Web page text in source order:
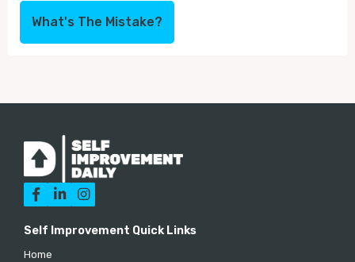
What's The Mistake?
  
Self Improvement Quick Links
Home